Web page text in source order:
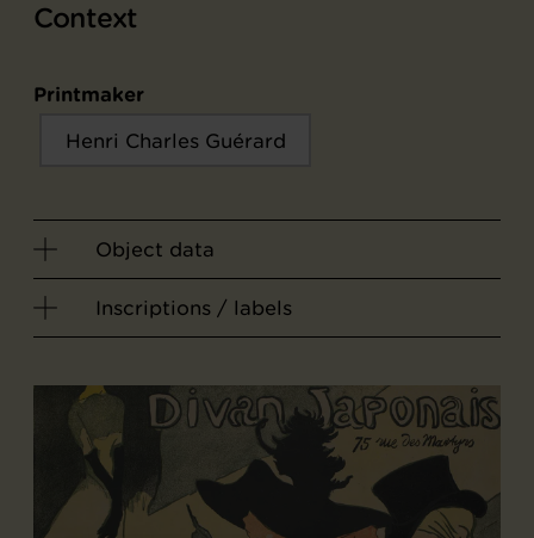
Context
Printmaker
Henri Charles Guérard
Object data
Inscriptions / labels